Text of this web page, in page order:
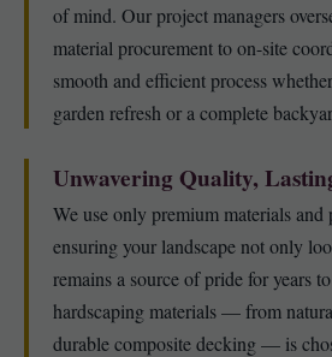
of mind. Our project managers
material procurement to on-site
smooth and efficient process
garden refresh or a complete
Unwavering Quality,
We use only premium materials and
ensuring your landscape not only
remains a source of pride for years
hardscaping materials — from
durable composite decking — is